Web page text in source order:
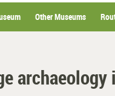
Other Museums
archaeology